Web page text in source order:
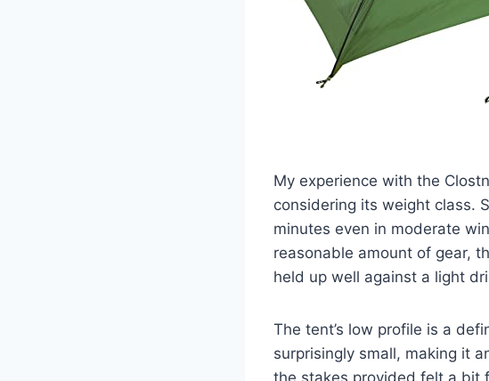
My experience with the
considering its weight class.
minutes even in moderate
reasonable amount of gear,
held up well against a light
The tent’s low profile is a
surprisingly small, making it
the stakes provided felt a bit